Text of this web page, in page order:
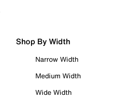
Shop By Width
Narrow Width
Medium Width
Wide Width